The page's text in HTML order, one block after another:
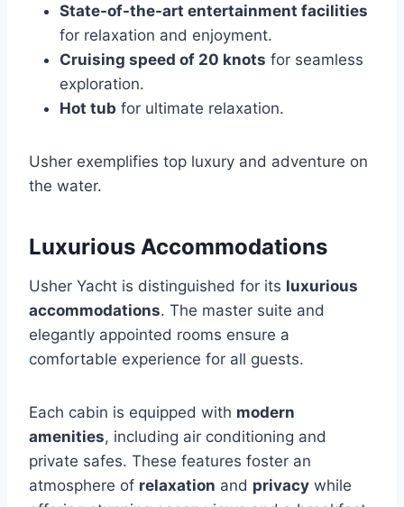
State-of-the-art entertainment facilities
for relaxation and enjoyment.
Cruising speed of 20 knots for seamless
exploration.
Hot tub for ultimate relaxation.
Usher exemplifies top luxury and adventure on
the water.
Luxurious Accommodations
Usher Yacht is distinguished for its luxurious
accommodations. The master suite and
elegantly appointed rooms ensure a
comfortable experience for all guests.
Each cabin is equipped with modern
amenities, including air conditioning and
private safes. These features foster an
atmosphere of relaxation and privacy while